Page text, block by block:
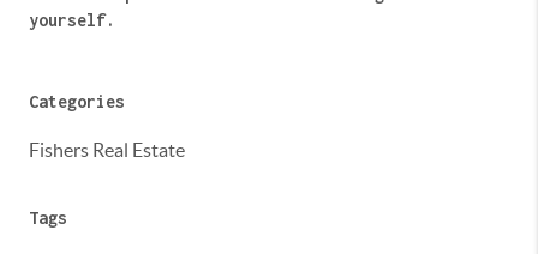
yourself.
Categories
Fishers Real Estate
Tags